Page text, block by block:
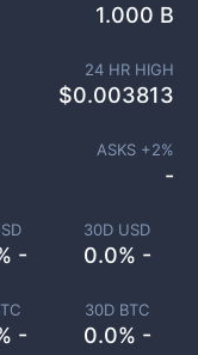
-
30D USD
0.0% -
-
30D BTC
0.0% -
1.000 B
24 HR HIGH
$0.003813
ASKS +2%
-